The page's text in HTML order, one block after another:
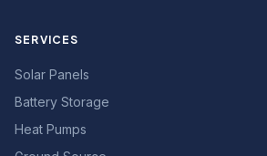
SERVICES
Solar Panels
Battery Storage
Heat Pumps